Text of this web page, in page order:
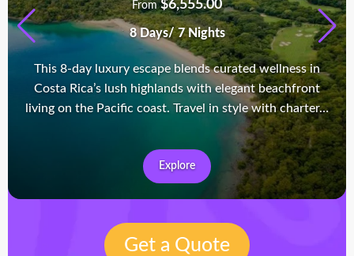
From$6,555.00
8 Days/ 7 Nights
This 8-day luxury escape blends curated wellness in
Costa Rica’s lush highlands with elegant beachfront
living on the Pacific coast. Travel in style with charter…
Explore
Get a Quote